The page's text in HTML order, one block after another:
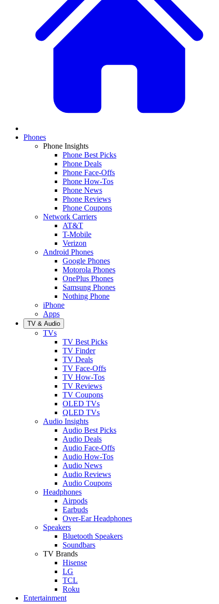
Phones
Phone Insights
Phone Best Picks
Phone Deals
Phone Face-Offs
Phone How-Tos
Phone News
Phone Reviews
Phone Coupons
Network Carriers
AT&T
T-Mobile
Verizon
Android Phones
Google Phones
Motorola Phones
OnePlus Phones
Samsung Phones
Nothing Phone
iPhone
Apps
TV & Audio
TVs
TV Best Picks
TV Finder
TV Deals
TV Face-Offs
TV How-Tos
TV Reviews
TV Coupons
OLED TVs
QLED TVs
Audio Insights
Audio Best Picks
Audio Deals
Audio Face-Offs
Audio How-Tos
Audio News
Audio Reviews
Audio Coupons
Headphones
Airpods
Earbuds
Over-Ear Headphones
Speakers
Bluetooth Speakers
Soundbars
TV Brands
Hisense
LG
TCL
Roku
Entertainment